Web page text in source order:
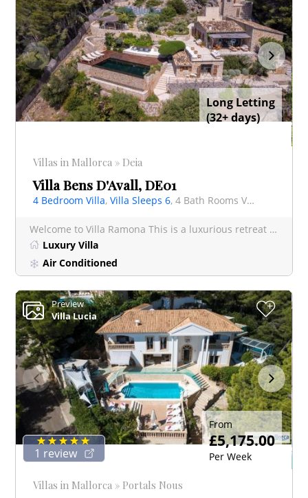
Villas in Mallorca » Deia
Villa Bens D'Avall, DE01
4 Bedroom Villa,Villa Sleeps 6, 4 Bath Rooms Villa
Long Letting
(32+ days)
Welcome to Villa Ramona This is a luxurious retreat nestled is nestled in Bens D'avall between the enchan
Luxury Villa
Air Conditioned
Preview
Villa Lucia
+
1 review
Villas in Mallorca » Portals Nous
From
£5,175.00
Per Week